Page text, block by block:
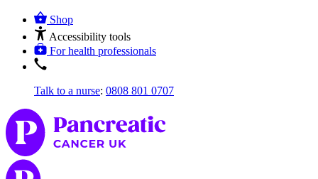
Shop
Accessibility tools
For health professionals
Talk to a nurse: 0808 801 0707